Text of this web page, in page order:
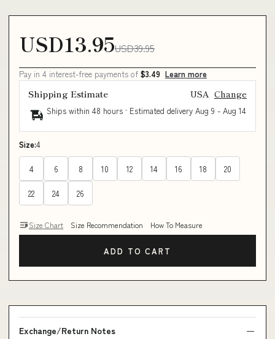
USD13.95USD39.95
Pay in 4 interest-free payments of $3.49 Learn more
Shipping Estimate USA Change
Ships within 48 hours · Estimated delivery Aug 9 - Aug 14
Size:4
4 6 8 10 12 14 16 18 20
22 24 26
Size Chart Size Recommendation How To Measure
ADD TO CART
Exchange/Return Notes